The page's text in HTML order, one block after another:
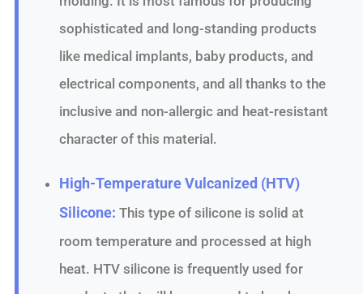
sophisticated and long-standing products
like medical implants, baby products, and
electrical components, and all thanks to the
inclusive and non-allergic and heat-resistant
character of this material.
High-Temperature Vulcanized (HTV)
Silicone: This type of silicone is solid at
room temperature and processed at high
heat. HTV silicone is frequently used for